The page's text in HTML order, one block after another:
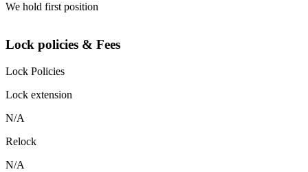
We hold first position
Lock policies & Fees
Lock Policies
Lock extension
N/A
Relock
N/A